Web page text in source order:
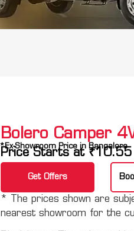
Bolero Camper
*Ex-Showroom Price in Bangalore
Price Starts at ₹10.55
Get Offers
* The prices shown are
nearest showroom for the